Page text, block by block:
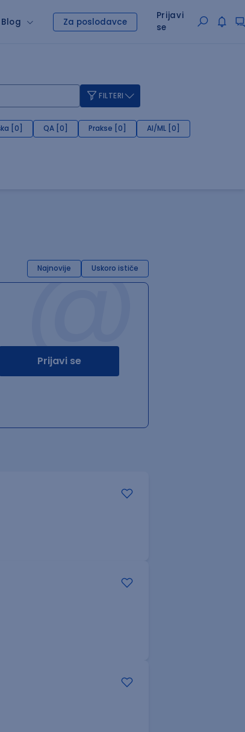
Blog Za poslodavce
Prijavi
se
FILTERI
[0] QA [0] Prakse [0] AI/ML [0]
Najnovije Uskoro ističe
@
Prijavi se